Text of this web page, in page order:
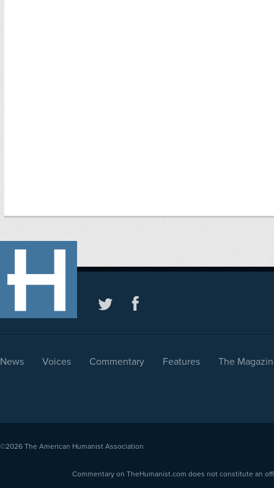
News Voices Commentary Features The
©2026 The American Humanist Association
Commentary on TheHumanist.com does not constitute an